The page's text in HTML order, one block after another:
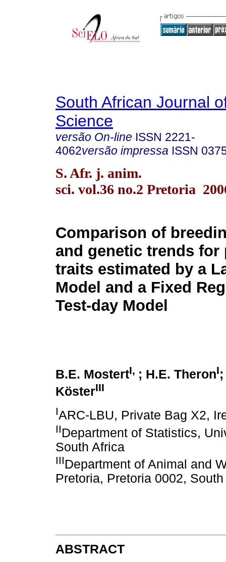
South African Journal
Science
versão On-line ISSN 2221-
4062versão impressa ISSN
S. Afr. j. anim.
sci. vol.36 no.2 Pretoria
Comparison of
and genetic trends
traits estimated by a
Model and a Fixed
Test-day Model
B.E. MostertI, ; H.E. TheronI
KösterIII
IARC-LBU, Private Bag X2,
IIDepartment of Statistics,
South Africa
IIIDepartment of Animal and
Pretoria, Pretoria 0002,
ABSTRACT